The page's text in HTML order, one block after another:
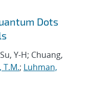
Dots
Y-H; Chuang,
T.M.; Luhman,